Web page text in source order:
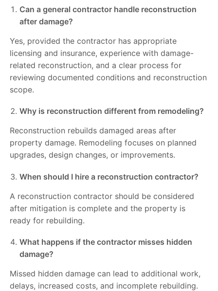
Can a general contractor handle reconstruction
after damage?
Yes, provided the contractor has appropriate
licensing and insurance, experience with damage-
related reconstruction, and a clear process for
reviewing documented conditions and reconstruction
scope.
Why is reconstruction different from remodeling?
Reconstruction rebuilds damaged areas after
property damage. Remodeling focuses on planned
upgrades, design changes, or improvements.
When should I hire a reconstruction contractor?
A reconstruction contractor should be considered
after mitigation is complete and the property is
ready for rebuilding.
What happens if the contractor misses hidden
damage?
Missed hidden damage can lead to additional work,
delays, increased costs, and incomplete rebuilding.